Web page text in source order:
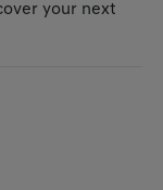
your next